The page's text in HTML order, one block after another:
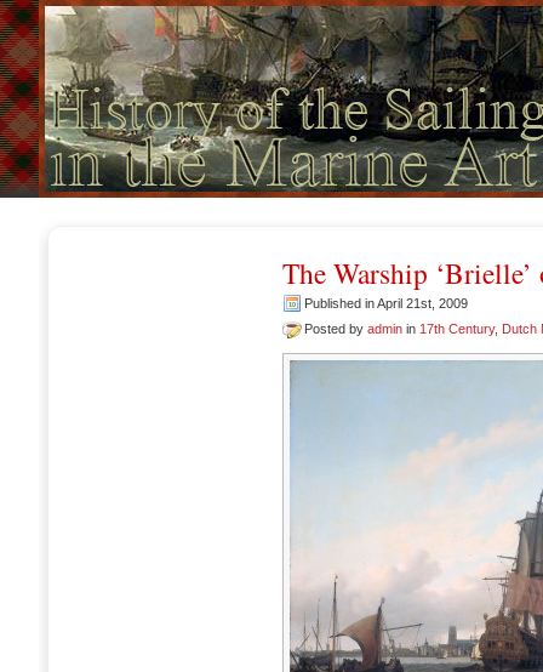
The Warship
Published in April 21st, 2009
Posted by admin in 17th Century, Dutch